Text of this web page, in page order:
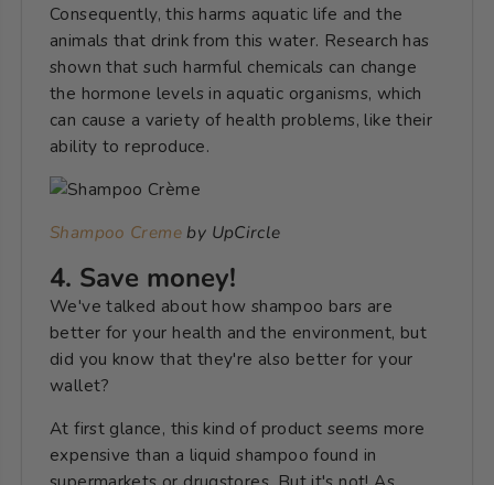
Consequently, this harms aquatic life and the
animals that drink from this water. Research has
shown that such harmful chemicals can change
the hormone levels in aquatic organisms, which
can cause a variety of health problems, like their
ability to reproduce.
Shampoo Cremeby UpCircle
4. Save money!
We've talked about how shampoo bars are
better for your health and the environment, but
did you know that they're also better for your
wallet?
At first glance, this kind of product seems more
expensive than a liquid shampoo found in